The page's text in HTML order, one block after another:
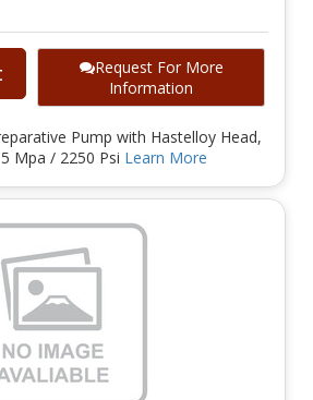
Request For More
Information
Pump with Hastelloy Head,
Mpa / 2250 Psi Learn More